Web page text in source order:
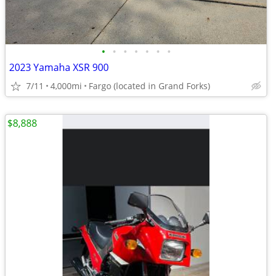
• • • • • • •
2023 Yamaha XSR 900
7/11 4,000mi Fargo (located in Grand Forks)
$8,888